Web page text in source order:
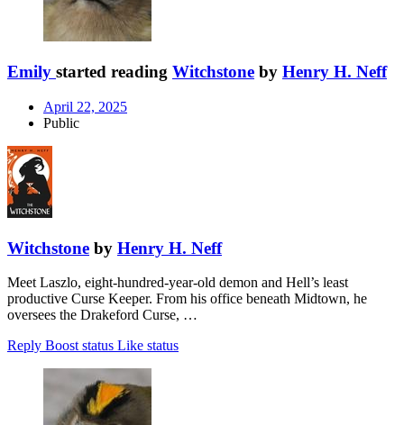
Emily started reading Witchstone by Henry H. Neff
April 22, 2025
Public
Witchstone by Henry H. Neff
Meet Laszlo, eight-hundred-year-old demon and Hell’s least
productive Curse Keeper. From his office beneath Midtown, he
oversees the Drakeford Curse, …
Reply Boost status Like status